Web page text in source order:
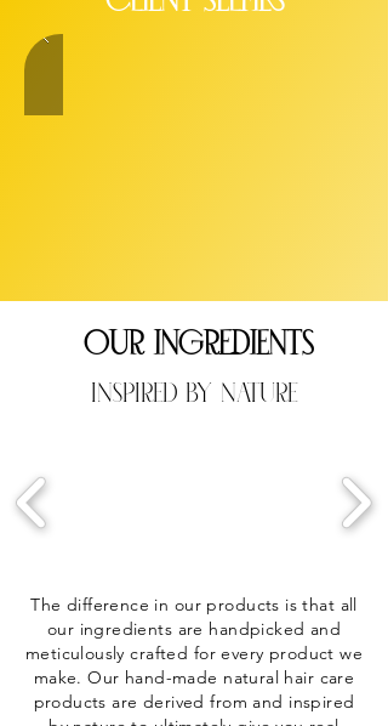
OUR INGREDIENTS
Inspired By Nature
The difference in our products is that all
our ingredients are handpicked and
meticulously crafted for every product we
make. Our hand-made natural hair care
products are derived from and inspired